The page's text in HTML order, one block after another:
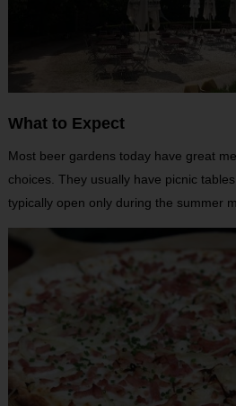
What to Expect
Most beer gardens today have great
choices. They usually have picnic
typically open only during the summer